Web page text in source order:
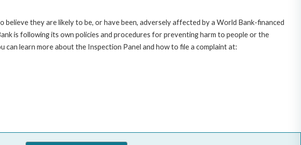
they are likely to be, or have been, adversely affected by a World Bank-financed
is following its own policies and procedures for preventing harm to people or the
can learn more about the Inspection Panel and how to file a complaint at: